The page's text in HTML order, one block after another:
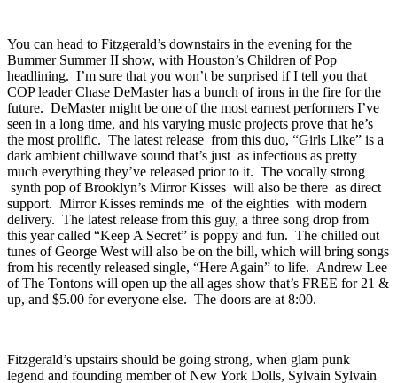
You can head toFitzgerald’sdownstairs in the evening for the
Bummer Summer IIshow, with Houston’sChildren of Pop
headlining. I’m sure that you won’t be surprised if I tell you that
COP leader Chase DeMaster has a bunch of irons in the fire for the
future. DeMaster might be one of the most earnest performers I’ve
seen in a long time, and his varying music projects prove that he’s
the most prolific. The latest release from this duo, “Girls Like” is a
dark ambient chillwave sound that’s just as infectious as pretty
much everything they’ve released prior to it. The vocally strong
synth pop of Brooklyn’sMirror Kisseswill also be there as direct
support. Mirror Kisses reminds me of the eighties with modern
delivery. The latest release from this guy, a three song drop from
this year called “Keep A Secret” is poppy and fun. The chilled out
tunes ofGeorge Westwill also be on the bill, which will bring songs
from his recently released single, “Here Again” to life. Andrew Lee